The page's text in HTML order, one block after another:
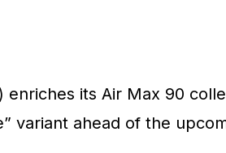
enriches its Air Max 90
variant ahead of the